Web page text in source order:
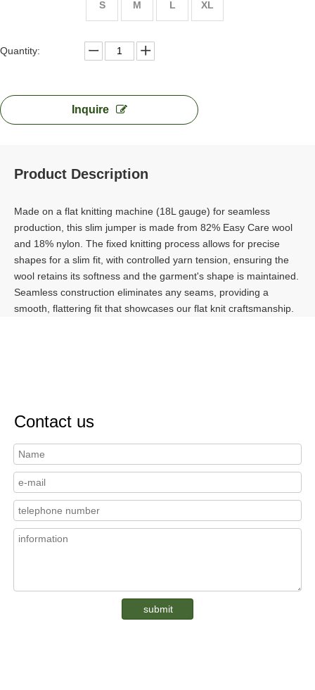
S
M L XL
Quantity:
Inquire
Product Description
Made on a flat knitting machine (18L gauge) for seamless
production, this slim jumper is made from 82% Easy Care wool
and 18% nylon. The fixed knitting process allows for precise
shapes for a slim fit, with controlled yarn tension, ensuring the
wool retains its softness and the garment's shape is maintained.
Seamless construction eliminates any seams, providing a
smooth, flattering fit that showcases our flat knit craftsmanship.
Contact us
submit